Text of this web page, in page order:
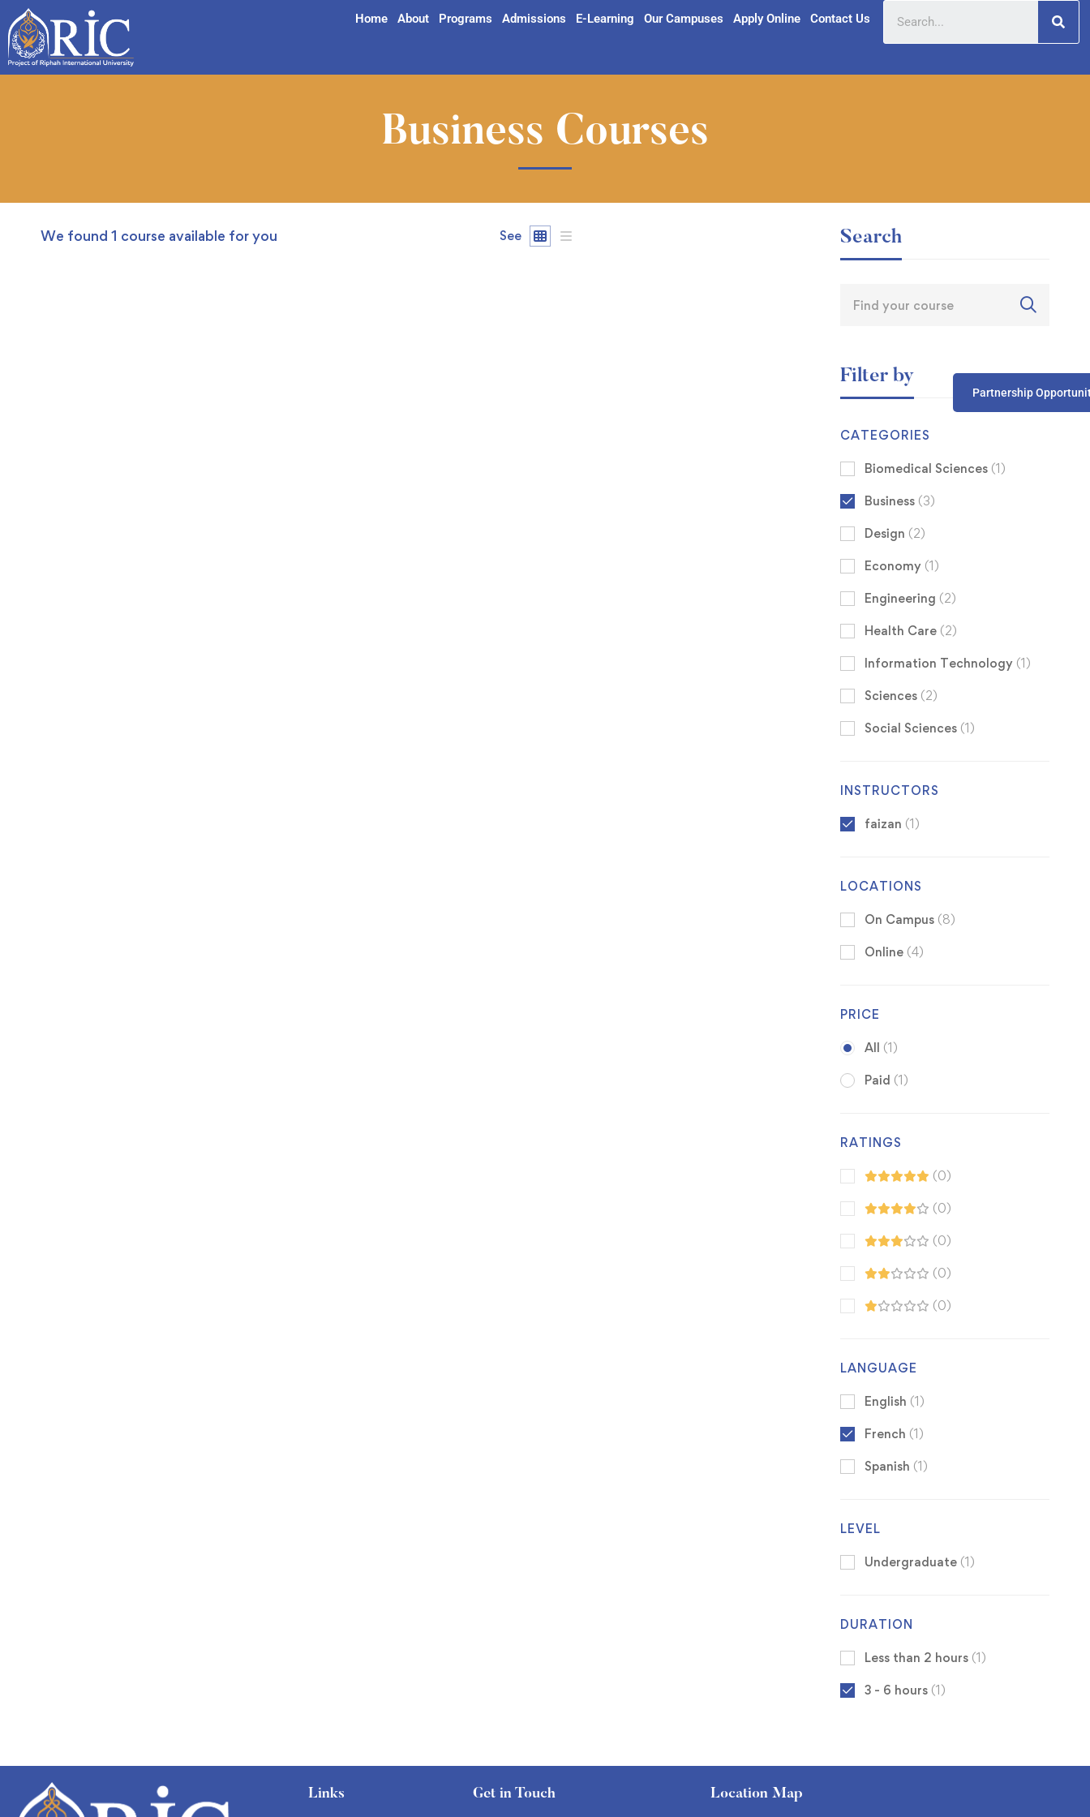
Home About Programs Admissions E-Learning Our Campuses Apply Online Contact Us
Partnership
Business Courses
We found 1 course available for you See Search
Filter by
CATEGORIES
Biomedical Sciences (1)
Business (3)
Design (2)
Economy (1)
Engineering (2)
Health Care (2)
Information Technology (1)
Sciences (2)
Social Sciences (1)
INSTRUCTORS
faizan (1)
LOCATIONS
On Campus (8)
Online (4)
PRICE
All (1)
Paid (1)
RATINGS
(0)
(0)
(0)
(0)
(0)
LANGUAGE
English (1)
French (1)
Spanish (1)
LEVEL
Undergraduate (1)
DURATION
Less than 2 hours (1)
3 - 6 hours (1)
Links Get in Touch Location Map